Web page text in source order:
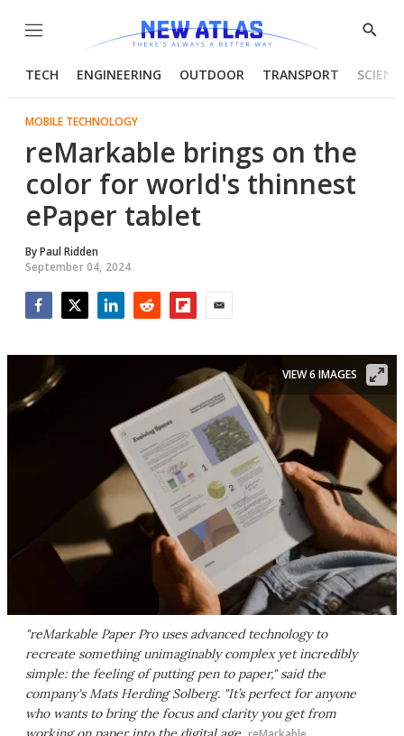
Menu
Show
TECH ENGINEERING OUTDOOR TRANSPORT
MOBILE TECHNOLOGY
reMarkable brings on the
color for world's thinnest
ePaper tablet
ByPaul Ridden
September 04, 2024
"reMarkable Paper Pro uses advanced technology to
recreate something unimaginably complex yet incredibly
simple: the feeling of putting pen to paper," said the
company's Mats Herding Solberg. "It’s perfect for anyone
who wants to bring the focus and clarity you get from
VIEW 6 IMAGES